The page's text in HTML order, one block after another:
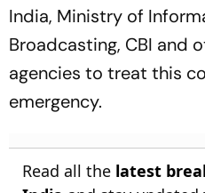
India, Ministry of
Broadcasting, CBI and
agencies to treat this
emergency.
Read all the latest